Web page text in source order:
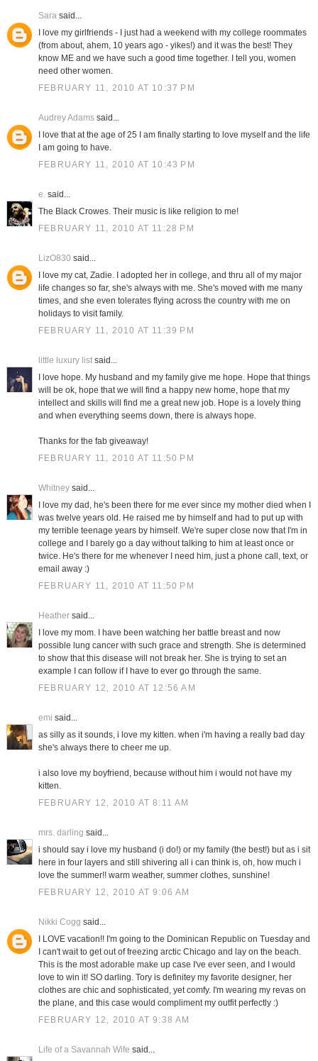
Sarasaid...
I love my girlfriends - I just had a weekend with my college roommates
(from about, ahem, 10 years ago - yikes!) and it was the best! They
know ME and we have such a good time together. I tell you, women
need other women.
FEBRUARY 11, 2010 AT 10:37 PM
Audrey Adamssaid...
I love that at the age of 25 I am finally starting to love myself and the life
I am going to have.
FEBRUARY 11, 2010 AT 10:43 PM
e.said...
The Black Crowes. Their music is like religion to me!
FEBRUARY 11, 2010 AT 11:28 PM
LizO830 said...
I love my cat, Zadie. I adopted her in college, and thru all of my major
life changes so far, she's always with me. She's moved with me many
times, and she even tolerates flying across the country with me on
holidays to visit family.
FEBRUARY 11, 2010 AT 11:39 PM
little luxury listsaid...
I love hope. My husband and my family give me hope. Hope that things
will be ok, hope that we will find a happy new home, hope that my
intellect and skills will find me a great new job. Hope is a lovely thing
and when everything seems down, there is always hope.
Thanks for the fab giveaway!
FEBRUARY 11, 2010 AT 11:50 PM
Whitneysaid...
I love my dad, he's been there for me ever since my mother died when I
was twelve years old. He raised me by himself and had to put up with
my terrible teenage years by himself. We're super close now that I'm in
college and I barely go a day without talking to him at least once or
twice. He's there for me whenever I need him, just a phone call, text, or
email away :)
FEBRUARY 11, 2010 AT 11:50 PM
Heathersaid...
I love my mom. I have been watching her battle breast and now
possible lung cancer with such grace and strength. She is determined
to show that this disease will not break her. She is trying to set an
example I can follow if I have to ever go through the same.
FEBRUARY 12, 2010 AT 12:56 AM
emi said...
as silly as it sounds, i love my kitten. when i'm having a really bad day
she's always there to cheer me up.
i also love my boyfriend, because without him i would not have my
kitten.
FEBRUARY 12, 2010 AT 8:11 AM
mrs. darling said...
i should say i love my husband (i do!) or my family (the best!) but as i sit
here in four layers and still shivering all i can think is, oh, how much i
love the summer!! warm weather, summer clothes, sunshine!
FEBRUARY 12, 2010 AT 9:06 AM
Nikki Cogg said...
I LOVE vacation!! I'm going to the Dominican Republic on Tuesday and
I can't wait to get out of freezing arctic Chicago and lay on the beach.
This is the most adorable make up case I've ever seen, and I would
love to win it! SO darling. Tory is definitey my favorite designer, her
clothes are chic and sophisticated, yet comfy. I'm wearing my revas on
the plane, and this case would compliment my outfit perfectly :)
FEBRUARY 12, 2010 AT 9:38 AM
Life of a Savannah Wife said...